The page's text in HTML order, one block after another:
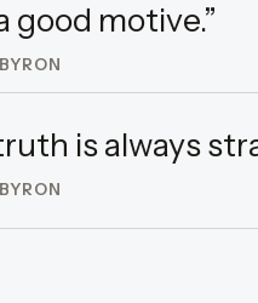
good motive.”
is always